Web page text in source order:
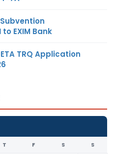
EXIM Bank
TRQ Application
T F S S